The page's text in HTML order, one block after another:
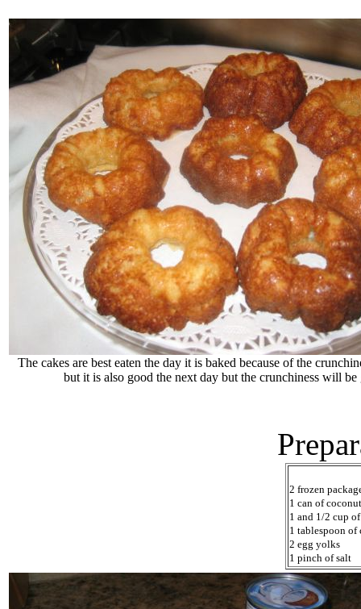
The cakes are best eaten the day it is baked because of the
but it is also good the next day but the crunchiness will be
2 frozen
1 can of
1 and 1/2 cup
1 tablespoon of
2 egg yolks
1 pinch of salt